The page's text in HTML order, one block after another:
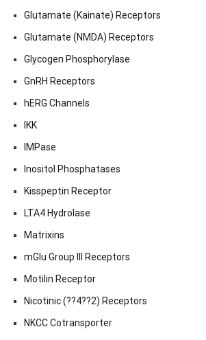
Glutamate (Kainate) Receptors
Glutamate (NMDA) Receptors
Glycogen Phosphorylase
GnRH Receptors
hERG Channels
IKK
IMPase
Inositol Phosphatases
Kisspeptin Receptor
LTA4 Hydrolase
Matrixins
mGlu Group III Receptors
Motilin Receptor
Nicotinic (??4??2) Receptors
NKCC Cotransporter